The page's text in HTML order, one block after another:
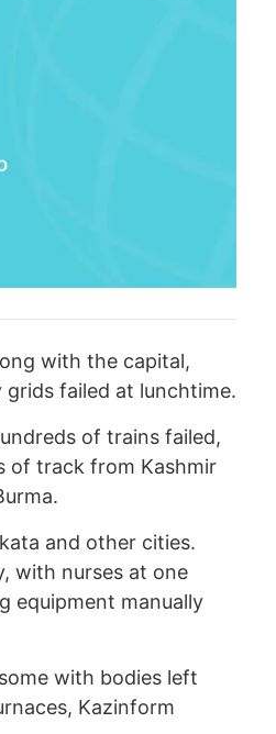
with the capital,
failed at lunchtime.
of trains failed,
of track from Kashmir
and other cities.
with nurses at one
equipment manually
with bodies left
Kazinform